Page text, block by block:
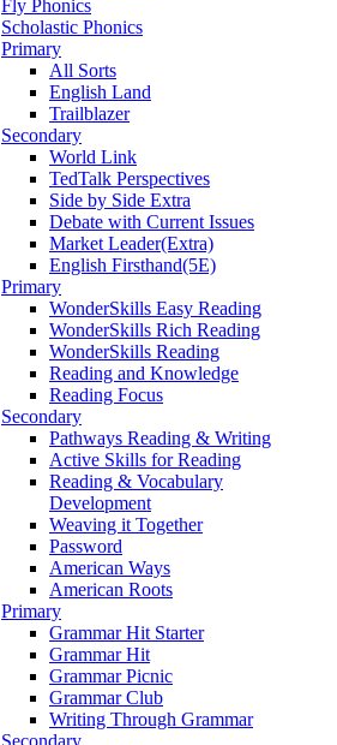
Fly Phonics
Scholastic Phonics
Primary
All Sorts
English Land
Trailblazer
Secondary
World Link
TedTalk Perspectives
Side by Side Extra
Debate with Current Issues
Market Leader(Extra)
English Firsthand(5E)
Primary
WonderSkills Easy Reading
WonderSkills Rich Reading
WonderSkills Reading
Reading and Knowledge
Reading Focus
Secondary
Pathways Reading & Writing
Active Skills for Reading
Reading & Vocabulary
Development
Weaving it Together
Password
American Ways
American Roots
Primary
Grammar Hit Starter
Grammar Hit
Grammar Picnic
Grammar Club
Writing Through Grammar
Secondary